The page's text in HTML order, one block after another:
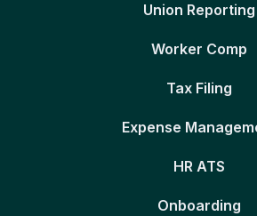
Union Reporting
Worker Comp
Tax Filing
Expense
HR ATS
Onboarding